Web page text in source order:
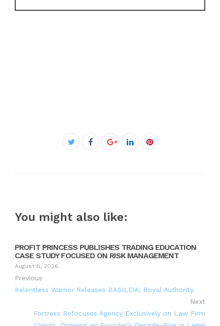
Twitter
Facebook
Google+LinkedInPinterest
You might also like:
PROFIT PRINCESS PUBLISHES TRADING EDUCATION
CASE STUDY FOCUSED ON RISK MANAGEMENT
August 8, 2026
Previous
Relentless Warrior Releases BASILEIA: Royal Authority
Next
Fortress Refocuses Agency Exclusively on Law Firm